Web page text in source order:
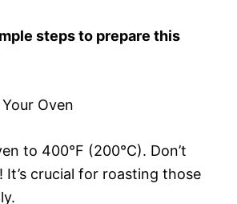
steps to prepare this
Oven
to 400°F (200°C). Don’t
crucial for roasting those